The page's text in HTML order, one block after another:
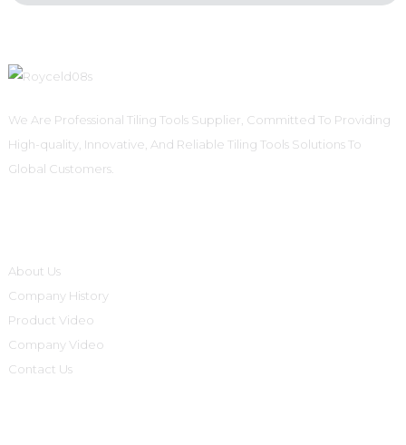
We Are Professional Tiling Tools Supplier, Committed To Providing
High-quality, Innovative, And Reliable Tiling Tools Solutions To
Global Customers.
About Us
Company History
Product Video
Company Video
Contact Us